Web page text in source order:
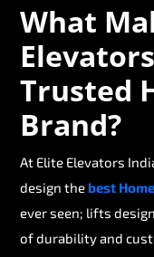
What
Trusted
Brand?
At Elite Elevators
design thebest
ever seen; lifts
of durability and